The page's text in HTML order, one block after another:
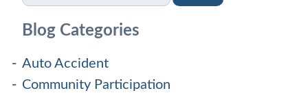
Blog Categories
Auto Accident
Community Participation